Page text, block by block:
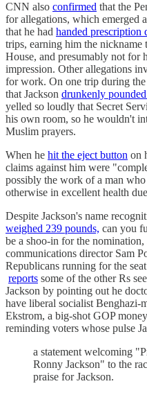
CNN also confirmed that the
for allegations, which emerged
that he had handed prescription
trips, earning him the
House, and presumably not for
impression. Other allegations
for work. On one trip during
that Jackson drunkenly
yelled so loudly that Secret
his own room, so he wouldn't
Muslim prayers.
When he hit the eject button on
claims against him were
possibly the work of a man
otherwise in excellent health
Despite Jackson's name
weighed 239 pounds, can you
be a shoo-in for the nomination,
communications director Sam
Republicans running for the
reports some of the other Rs
Jackson by pointing out he
have liberal socialist Benghazi-
Ekstrom, a big-shot GOP
reminding voters whose pulse
a statement welcoming
Ronny Jackson" to the
praise for Jackson.